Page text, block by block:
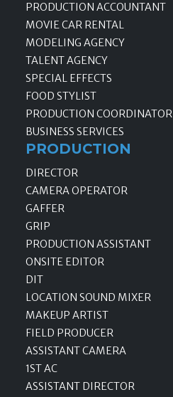
PRODUCTION ACCOUNTANT
MOVIE CAR RENTAL
MODELING AGENCY
TALENT AGENCY
SPECIAL EFFECTS
FOOD STYLIST
PRODUCTION COORDINATOR
BUSINESS SERVICES
PRODUCTION
DIRECTOR
CAMERA OPERATOR
GAFFER
GRIP
PRODUCTION ASSISTANT
ONSITE EDITOR
DIT
LOCATION SOUND MIXER
MAKEUP ARTIST
FIELD PRODUCER
ASSISTANT CAMERA
1ST AC
ASSISTANT DIRECTOR